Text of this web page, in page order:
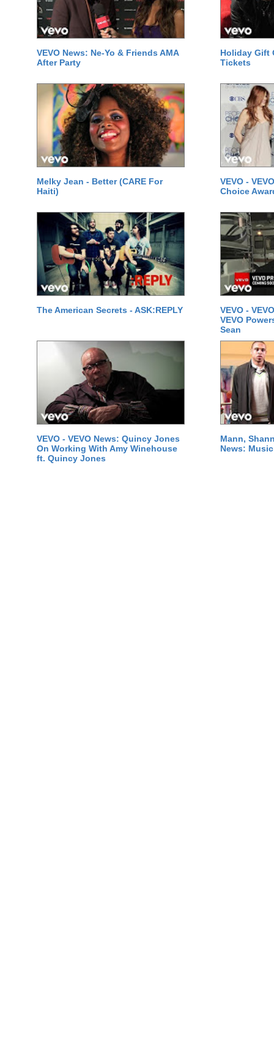
VEVO News: Ne-Yo & Friends AMA
After Party
Holiday Gift
Tickets
Melky Jean - Better (CARE For
Haiti)
VEVO -
Choice
The American Secrets - ASK:REPLY
VEVO -
VEVO
Sean
VEVO - VEVO News: Quincy Jones
On Working With Amy Winehouse
ft. Quincy Jones
Mann,
News: